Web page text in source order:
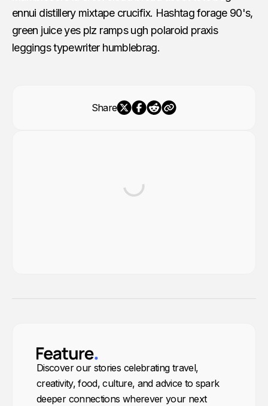
ennui distillery mixtape crucifix. Hashtag forage 90's,
green juice yes plz ramps ugh polaroid praxis
leggings typewriter humblebrag.
Share
Discover our stories celebrating travel,
creativity, food, culture, and advice to spark
deeper connections wherever your next